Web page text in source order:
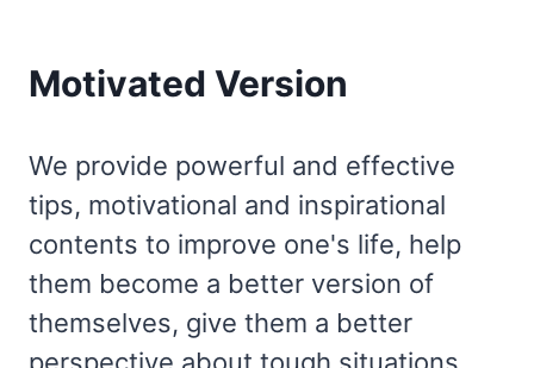
Motivated Version
We provide powerful and effective
tips, motivational and inspirational
contents to improve one's life, help
them become a better version of
themselves, give them a better